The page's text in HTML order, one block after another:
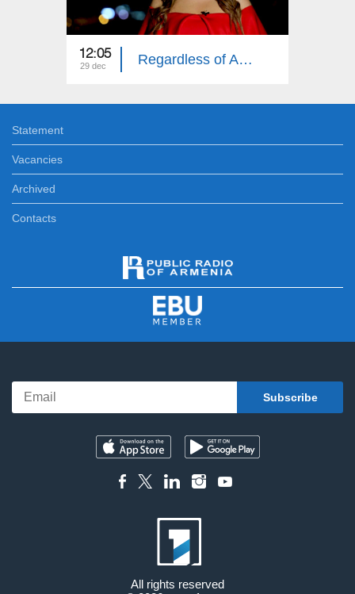
12:05
29 dec Regardless of Age: Year in Review
Statement
Vacancies
Archived
Contacts
All rights reserved